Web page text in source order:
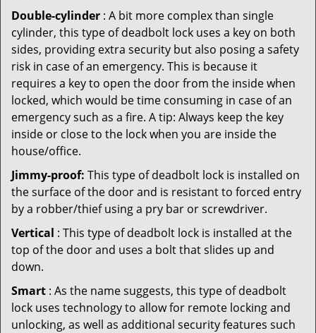
Double-cylinder : A bit more complex than single
cylinder, this type of deadbolt lock uses a key on both
sides, providing extra security but also posing a safety
risk in case of an emergency. This is because it
requires a key to open the door from the inside when
locked, which would be time consuming in case of an
emergency such as a fire. A tip: Always keep the key
inside or close to the lock when you are inside the
house/office.
Jimmy-proof: This type of deadbolt lock is installed on
the surface of the door and is resistant to forced entry
by a robber/thief using a pry bar or screwdriver.
Vertical : This type of deadbolt lock is installed at the
top of the door and uses a bolt that slides up and
down.
Smart : As the name suggests, this type of deadbolt
lock uses technology to allow for remote locking and
unlocking, as well as additional security features such